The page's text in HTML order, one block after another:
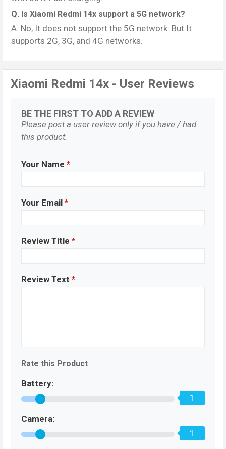
Q. Is Xiaomi Redmi 14x support a 5G network?
A. No, It does not support the 5G network. But It
supports 2G, 3G, and 4G networks.
Xiaomi Redmi 14x - User Reviews
BE THE FIRST TO ADD A REVIEW
Please post a user review only if you have / had
this product.
Your Name *
Your Email *
Review Title *
Review Text *
Rate this Product
Battery:
1
Camera:
1